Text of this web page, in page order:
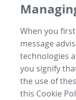
When you
message
technologies
you signify
the use of
this Cookie